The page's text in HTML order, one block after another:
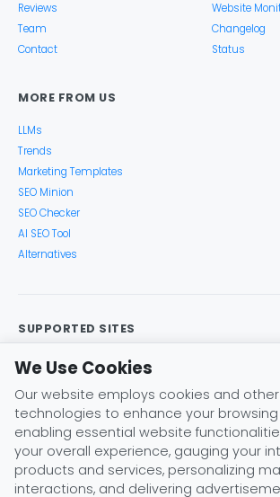
Reviews
Team
Contact
Website
Changelog
Status
MORE FROM US
LLMs
Trends
Marketing Templates
SEO Minion
SEO Checker
AI SEO Tool
Alternatives
SUPPORTED SITES
Google Search Search Console
Amazon
eBay Etsy Play Store
X
ChatGPT
We Use Cookies
Our website employs cookies and
technologies to enhance your
enabling essential website
your overall experience, gauging your
products and services, personalizing
interactions, and delivering